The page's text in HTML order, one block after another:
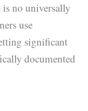
no universally
use
significant
documented